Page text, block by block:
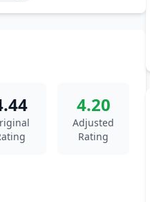
4.20
Adjusted
Rating